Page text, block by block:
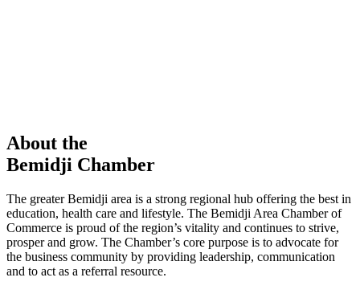
About the
Bemidji Chamber
The greater Bemidji area is a strong regional hub offering the best in
education, health care and lifestyle. The Bemidji Area Chamber of
Commerce is proud of the region’s vitality and continues to strive,
prosper and grow. The Chamber’s core purpose is to advocate for
the business community by providing leadership, communication
and to act as a referral resource.